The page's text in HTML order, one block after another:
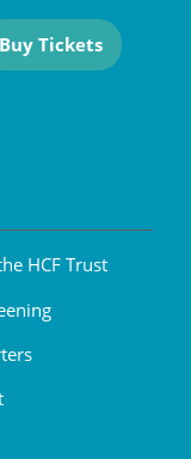
Buy Tickets
HCF Trust